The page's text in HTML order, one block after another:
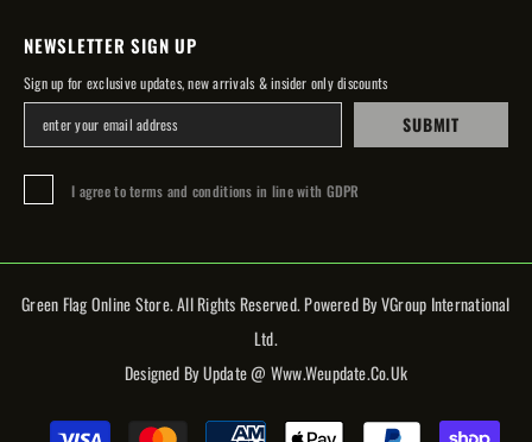
NEWSLETTER SIGN UP
Sign up for exclusive updates, new arrivals & insider only discounts
SUBMIT
I agree to terms and conditions in line with GDPR
Green Flag Online Store. All Rights Reserved. Powered By VGroup International
Ltd.
Designed By Update @ Www.weupdate.co.uk
Payment